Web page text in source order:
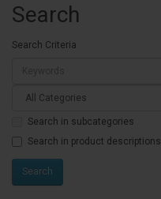
Search
Search Criteria
Search in subcategories
Search in product descriptions